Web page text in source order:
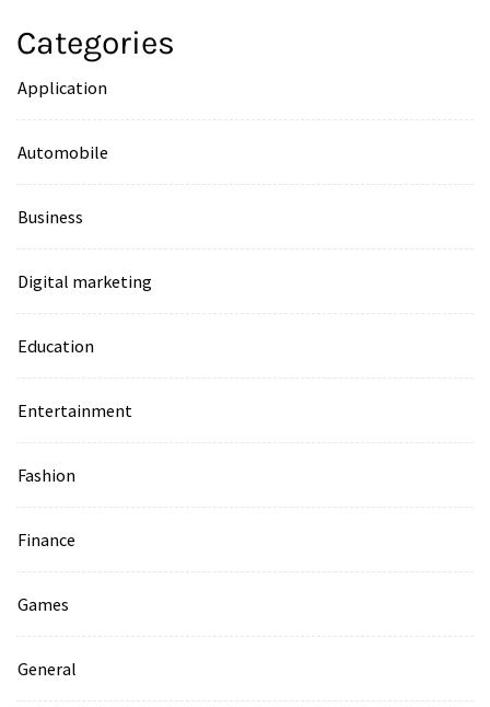
Categories
Application
Automobile
Business
Digital marketing
Education
Entertainment
Fashion
Finance
Games
General